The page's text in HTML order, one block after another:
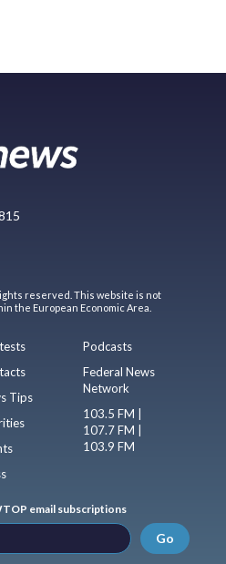
reserved. This website is not
the European Economic Area.
Tips
Podcasts
Federal News
Network
103.5 FM |
107.7 FM |
103.9 FM
email subscriptions
Go